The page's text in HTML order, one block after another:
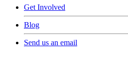
Get Involved
Blog
Send us an email